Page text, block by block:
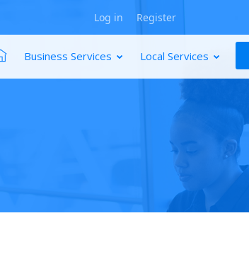
Log in Register
Business Services Local Services